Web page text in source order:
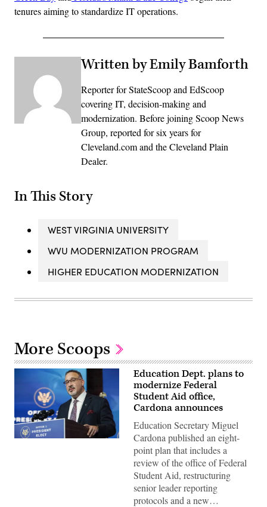
tenures aiming to standardize IT operations.
Written by Emily Bamforth
Reporter for StateScoop and EdScoop
covering IT, decision-making and
modernization. Before joining Scoop News
Group, reported for six years for
Cleveland.com and the Cleveland Plain
Dealer.
In This Story
WEST VIRGINIA UNIVERSITY
WVU MODERNIZATION PROGRAM
HIGHER EDUCATION MODERNIZATION
More Scoops
Education
Education Dept. plans to
modernize Federal
Student Aid office,
Cardona announces
Education Secretary Miguel
Cardona published an eight-
point plan that includes a
review of the office of Federal
Student Aid, restructuring
senior leader reporting
protocols and a new…